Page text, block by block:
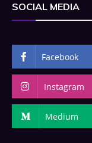
SOCIAL MEDIA
Facebook
Instagram
Medium